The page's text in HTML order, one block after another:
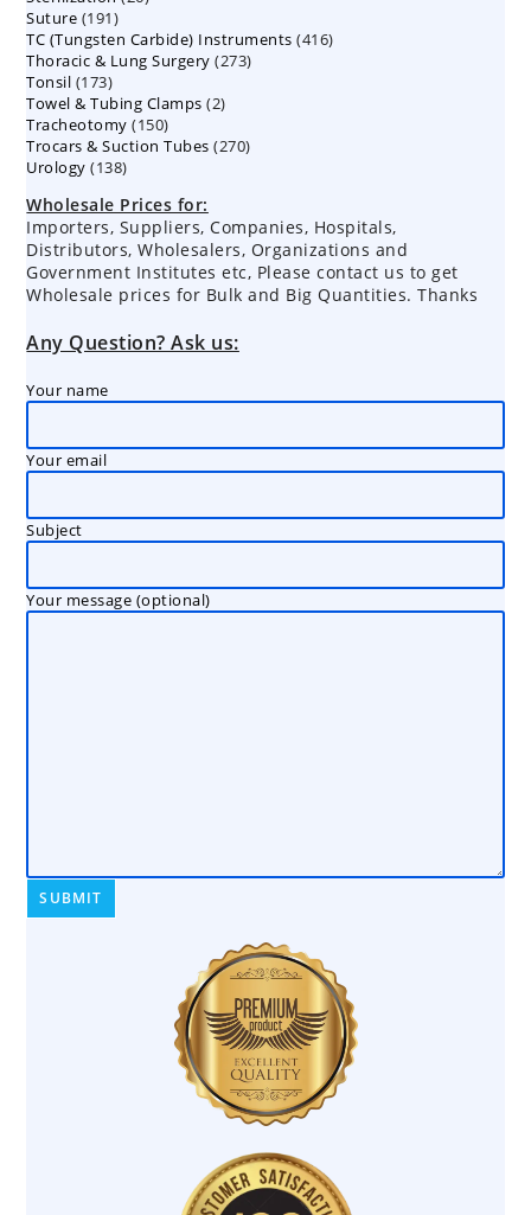
Suture 191191
products
TC (Tungsten Carbide) Instruments 416416
Thoracic & Lung Surgery 273273
Tonsil 173173
products
Towel & Tubing Clamps 22
Tracheotomy 150150
products
Trocars & Suction Tubes 270270
Urology 138138
Wholesale Prices for:
Importers, Suppliers, Companies, Hospitals,
Distributors, Wholesalers, Organizations and
Government Institutes etc, Please contact us to get
Wholesale prices for Bulk and Big Quantities. Thanks
Any Question? Ask us:
Your name
Your email
Subject
Your message (optional)